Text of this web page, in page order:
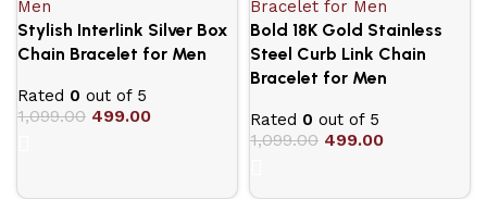
Stylish Interlink Silver Box
Chain Bracelet for Men
Rated 0 out of 5
1,099.00 499.00
Bold 18K Gold Stainless
Steel Curb Link Chain
Bracelet for Men
Rated 0 out of 5
1,099.00 499.00